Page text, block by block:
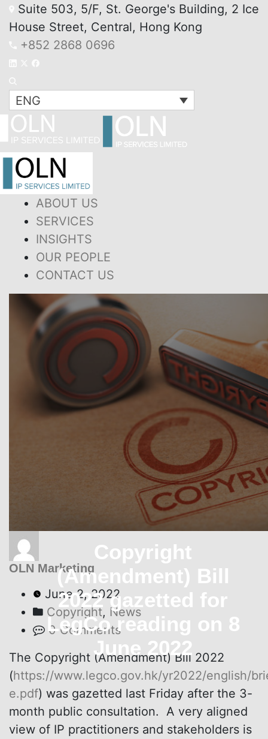
Suite 503, 5/F, St. George's Building, 2 Ice
House Street, Central, Hong Kong
+852 2868 0696
ENG
ABOUT US
SERVICES
INSIGHTS
OUR PEOPLE
CONTACT US
Copyright
(Amendment) Bill
2022 gazetted for
LegCo reading on 8
June 2022
OLN Marketing
June 2, 2022
Copyright, News
0 Comments
The Copyright (Amendment) Bill 2022
(https://www.legco.gov.hk/yr2022/english/
e.pdf) was gazetted last Friday after the 3-
month public consultation. A very aligned
view of IP practitioners and stakeholders is